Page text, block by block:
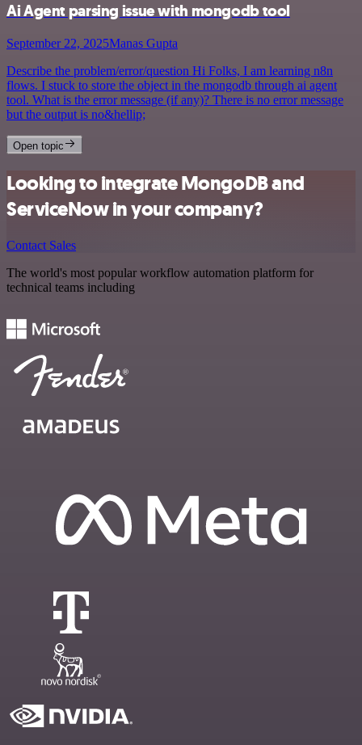
Ai Agent parsing issue with mongodb tool
September 22, 2025Manas Gupta
Describe the problem/error/question Hi Folks, I am learning n8n
flows. I stuck to store the object in the mongodb through ai agent
tool. What is the error message (if any)? There is no error message
but the output is no&hellip;
Open topic
Looking to integrate MongoDB and
ServiceNow in your company?
Contact Sales
The world's most popular workflow automation platform for
technical teams including